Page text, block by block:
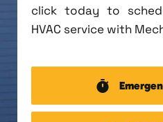
click today to
HVAC service with